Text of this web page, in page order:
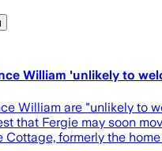
William 'unlikely to
William are "unlikely to
that Fergie may soon
Cottage, formerly the